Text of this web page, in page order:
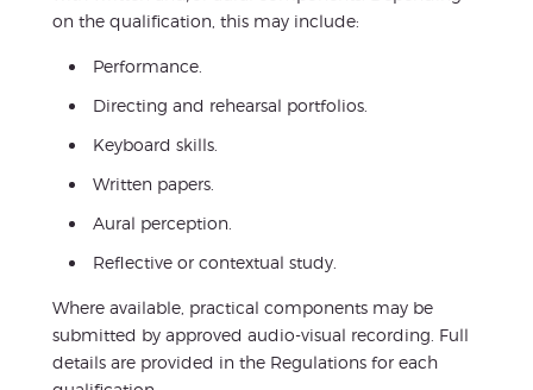
on the qualification, this may include:
Performance.
Directing and rehearsal portfolios.
Keyboard skills.
Written papers.
Aural perception.
Reflective or contextual study.
Where available, practical components may be
submitted by approved audio-visual recording. Full
details are provided in the Regulations for each